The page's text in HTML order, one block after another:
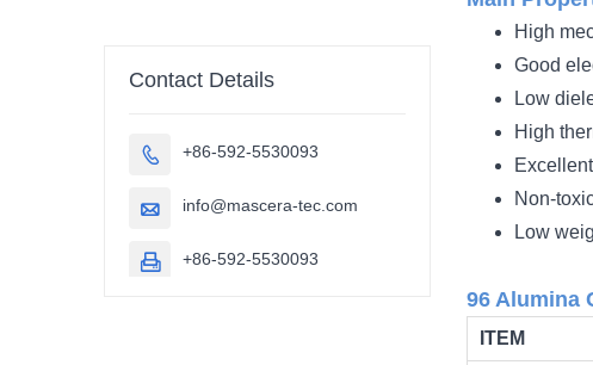
High
Good
Low
High
Non-
Low
96 Alumina
ITEM
Contact Details
 +86-592-5530093
 info@mascera-tec.com
 +86-592-5530093